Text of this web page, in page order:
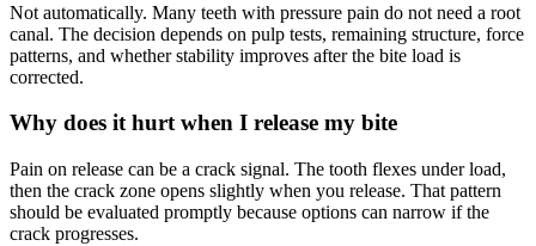
Not automatically. Many teeth with pressure pain do not need a root
canal. The decision depends on pulp tests, remaining structure, force
patterns, and whether stability improves after the bite load is
corrected.
Why does it hurt when I release my bite
Pain on release can be a crack signal. The tooth flexes under load,
then the crack zone opens slightly when you release. That pattern
should be evaluated promptly because options can narrow if the
crack progresses.